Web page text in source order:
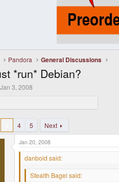
Pandora General Discussions
*run* Debian?
S
r
t
a
t
Jan 3, 2008
4 5 Next
Jan 20, 2008
danboid said:
Stealth Bagel said: